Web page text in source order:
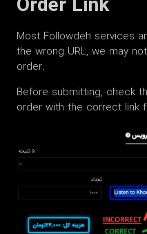
Order Link
Most Followdeh services
the wrong URL, we may
order.
Before submitting, check
order with the correct link